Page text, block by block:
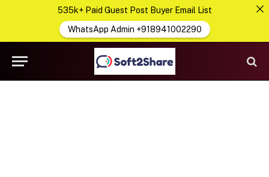
535k+ Paid Guest Post Buyer Email List
WhatsApp Admin +918941002290